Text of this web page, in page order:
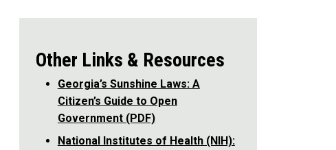
Other Links & Resources
Georgia’s Sunshine Laws: A
Citizen’s Guide to Open
Government (PDF)
National Institutes of Health (NIH):